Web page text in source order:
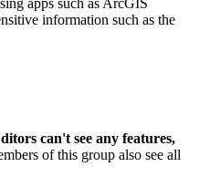
information such as the
can't see any features,
of this group also see all